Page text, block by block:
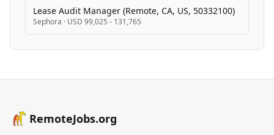
Lease Audit Manager (Remote, CA, US, 50332100)
Sephora · USD 99,025 - 131,765
RemoteJobs.org